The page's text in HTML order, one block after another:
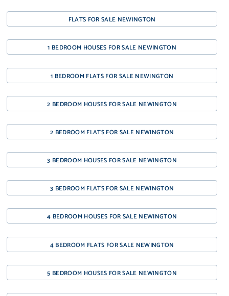
FLATS FOR SALE NEWINGTON
1 BEDROOM HOUSES FOR SALE NEWINGTON
1 BEDROOM FLATS FOR SALE NEWINGTON
2 BEDROOM HOUSES FOR SALE NEWINGTON
2 BEDROOM FLATS FOR SALE NEWINGTON
3 BEDROOM HOUSES FOR SALE NEWINGTON
3 BEDROOM FLATS FOR SALE NEWINGTON
4 BEDROOM HOUSES FOR SALE NEWINGTON
4 BEDROOM FLATS FOR SALE NEWINGTON
5 BEDROOM HOUSES FOR SALE NEWINGTON